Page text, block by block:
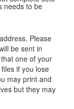
needs to be
Please
be sent in
one of your
if you lose
may print and
but they may